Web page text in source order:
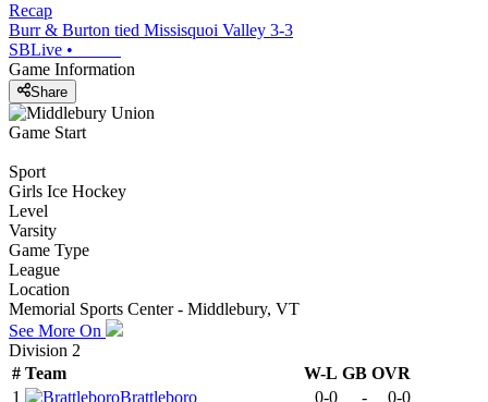
Recap
Burr & Burton tied Missisquoi Valley 3-3
SBLive •
Game Information
Share
Game Start
Sport
Girls Ice Hockey
Level
Varsity
Game Type
League
Location
Memorial Sports Center - Middlebury, VT
See More On
Division 2
# Team W-L GB OVR
1
Brattleboro 0-0 - 0-0